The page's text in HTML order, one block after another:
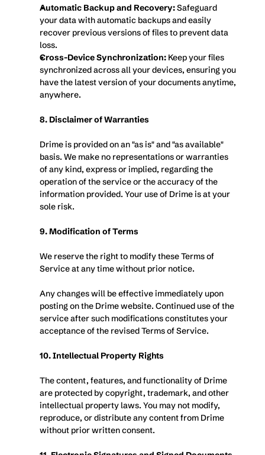
Automatic Backup and Recovery: Safeguard
your data with automatic backups and easily
recover previous versions of files to prevent data
loss.
Cross-Device Synchronization: Keep your files
synchronized across all your devices, ensuring you
have the latest version of your documents anytime,
anywhere.
8. Disclaimer of Warranties
Drime is provided on an "as is" and "as available"
basis. We make no representations or warranties
of any kind, express or implied, regarding the
operation of the service or the accuracy of the
information provided. Your use of Drime is at your
sole risk.
9. Modification of Terms
We reserve the right to modify these Terms of
Service at any time without prior notice.
Any changes will be effective immediately upon
posting on the Drime website. Continued use of the
service after such modifications constitutes your
acceptance of the revised Terms of Service.
10. Intellectual Property Rights
The content, features, and functionality of Drime
are protected by copyright, trademark, and other
intellectual property laws. You may not modify,
reproduce, or distribute any content from Drime
without prior written consent.